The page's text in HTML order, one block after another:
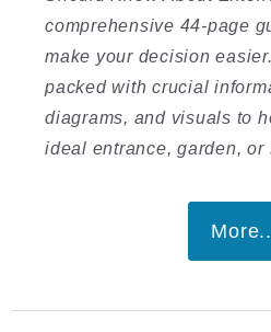
comprehensive 44-page
make your decision
packed with crucial
diagrams, and visuals to
ideal entrance, garden, or